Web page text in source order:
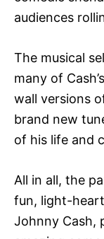
audiences
The musical
many of
wall versions
brand new
of his life and
All in all, the
fun, light-
Johnny Cash,